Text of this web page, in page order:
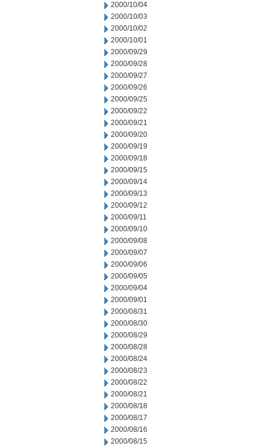
2000/10/04
2000/10/03
2000/10/02
2000/10/01
2000/09/29
2000/09/28
2000/09/27
2000/09/26
2000/09/25
2000/09/22
2000/09/21
2000/09/20
2000/09/19
2000/09/18
2000/09/15
2000/09/14
2000/09/13
2000/09/12
2000/09/11
2000/09/10
2000/09/08
2000/09/07
2000/09/06
2000/09/05
2000/09/04
2000/09/01
2000/08/31
2000/08/30
2000/08/29
2000/08/28
2000/08/24
2000/08/23
2000/08/22
2000/08/21
2000/08/18
2000/08/17
2000/08/16
2000/08/15